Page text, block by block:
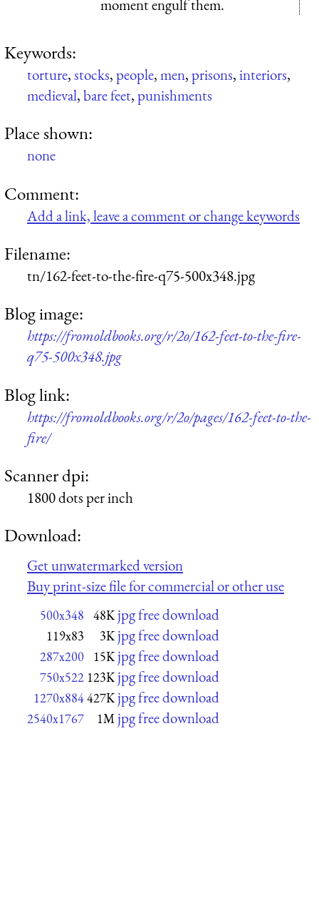
moment engulf them.
Keywords:
torture,stocks,people,men,prisons,interiors,
medieval,bare feet,punishments
Place shown:
none
Comment:
Add a link, leave a comment or change keywords
Filename:
tn/162-feet-to-the-fire-q75-500x348.jpg
Blog image:
https://fromoldbooks.org/r/2o/162-feet-to-the-fire-
q75-500x348.jpg
Blog link:
https://fromoldbooks.org/r/2o/pages/162-feet-to-the-
fire/
Scanner dpi:
1800 dots per inch
Download:
Get unwatermarked version
Buy print-size file for commercial or other use
500x348 48K jpg free download
119x83 3K jpg free download
287x200 15K jpg free download
750x522 123K jpg free download
1270x884427K jpg free download
2540x1767 1M jpg free download